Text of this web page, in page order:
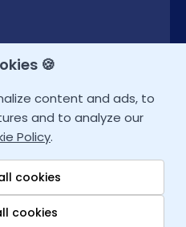
🍪
content and ads, to
and to analyze our
Policy.
cookies
cookies
Cart
OFFER
£3,750Inc. VAT